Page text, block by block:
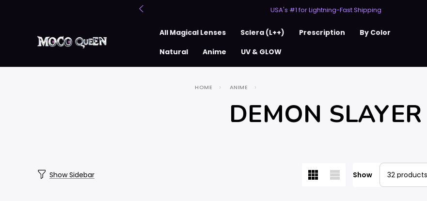
USA's #1 for Lightning-Fast Shipping
All Magical Lenses Sclera (L++) Prescription
By Color
Natural
Anime UV & GLOW
HOME ANIME
DEMON SLAYER
Show Sidebar Show